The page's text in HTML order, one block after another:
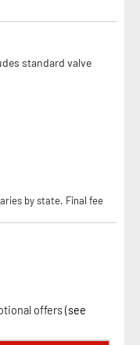
standard valve
by state. Final fee
offers (see